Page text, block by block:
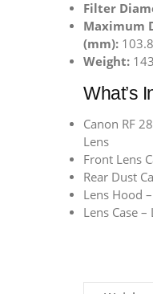
Filter
Maximum
(mm):
Weight:
What’s
Canon RF
Lens
Front Lens
Rear Dust
Lens Hood
Lens Case –